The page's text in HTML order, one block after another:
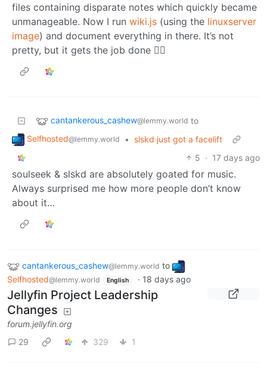
files containing disparate notes which quickly became
unmanageable. Now I run wiki.js (using the linuxserver
image) and document everything in there. It’s not
pretty, but it gets the job done 🤷‍♂️
cantankerous_cashew@lemmy.world to
Selfhosted@lemmy.world •
slskd just got a facelift
5 · 17 days ago
soulseek & slskd are absolutely goated for music.
Always surprised me how more people don’t know
about it…
cantankerous_cashew@lemmy.world to
Selfhosted@lemmy.world English · 18 days ago
Jellyfin Project Leadership
Changes
forum.jellyfin.org
29
329 1